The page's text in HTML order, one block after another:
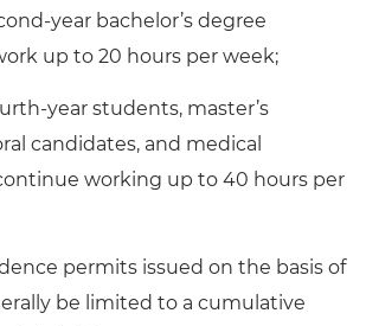
year bachelor’s degree
up to 20 hours per week;
year students, master’s
candidates, and medical
working up to 40 hours per
permits issued on the basis of
be limited to a cumulative